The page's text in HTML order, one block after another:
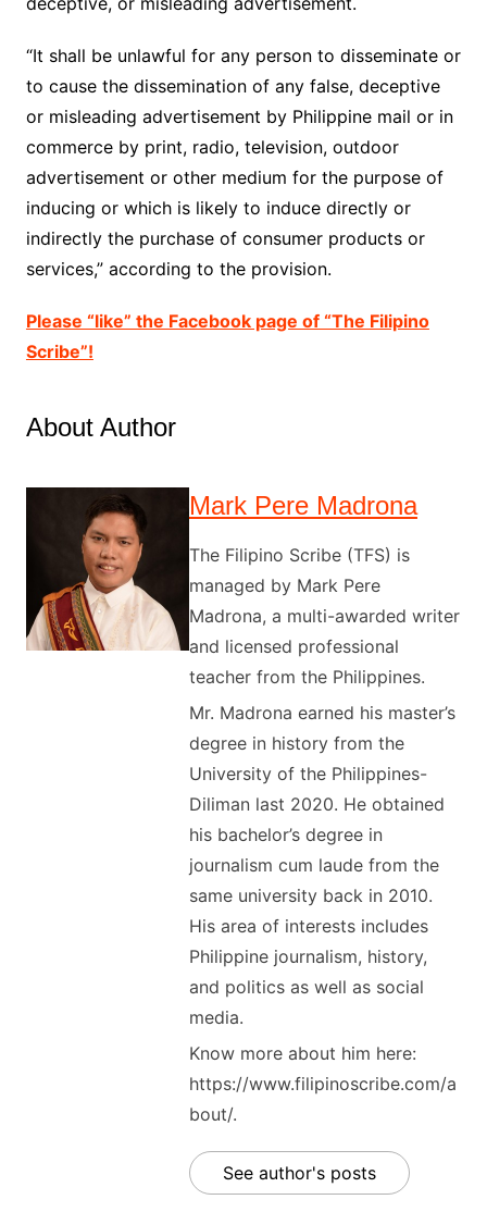
“It shall be unlawful for any person to disseminate or
to cause the dissemination of any false, deceptive
or misleading advertisement by Philippine mail or in
commerce by print, radio, television, outdoor
advertisement or other medium for the purpose of
inducing or which is likely to induce directly or
indirectly the purchase of consumer products or
services,” according to the provision.
Please “like” the Facebook page of “The Filipino
Scribe”!
About Author
Mark Pere Madrona
The Filipino Scribe (TFS) is
managed by Mark Pere
Madrona, a multi-awarded writer
and licensed professional
teacher from the Philippines.
Mr. Madrona earned his master’s
degree in history from the
University of the Philippines-
Diliman last 2020. He obtained
his bachelor’s degree in
journalism cum laude from the
same university back in 2010.
His area of interests includes
Philippine journalism, history,
and politics as well as social
media.
Know more about him here:
https://www.filipinoscribe.com/a
bout/.
See author's posts